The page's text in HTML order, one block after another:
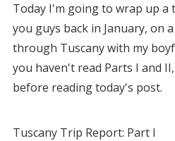
Today I'm going to wrap up
you guys back in January, on
through Tuscany with my
you haven't read Parts I and
before reading today's post.
Tuscany Trip Report: Part I